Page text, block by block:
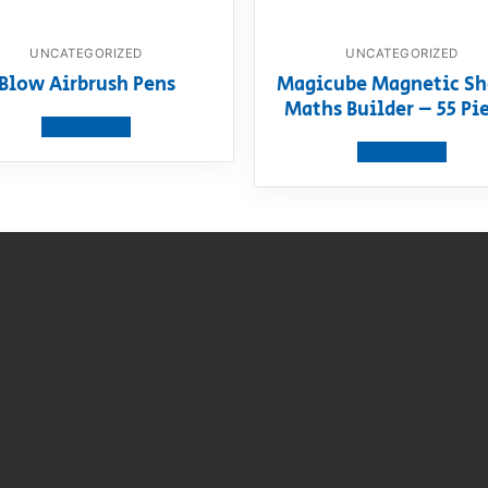
UNCATEGORIZED
Airbrush Pens
UNCATEGORIZED
Magicube Magnetic
Maths Builder – 55